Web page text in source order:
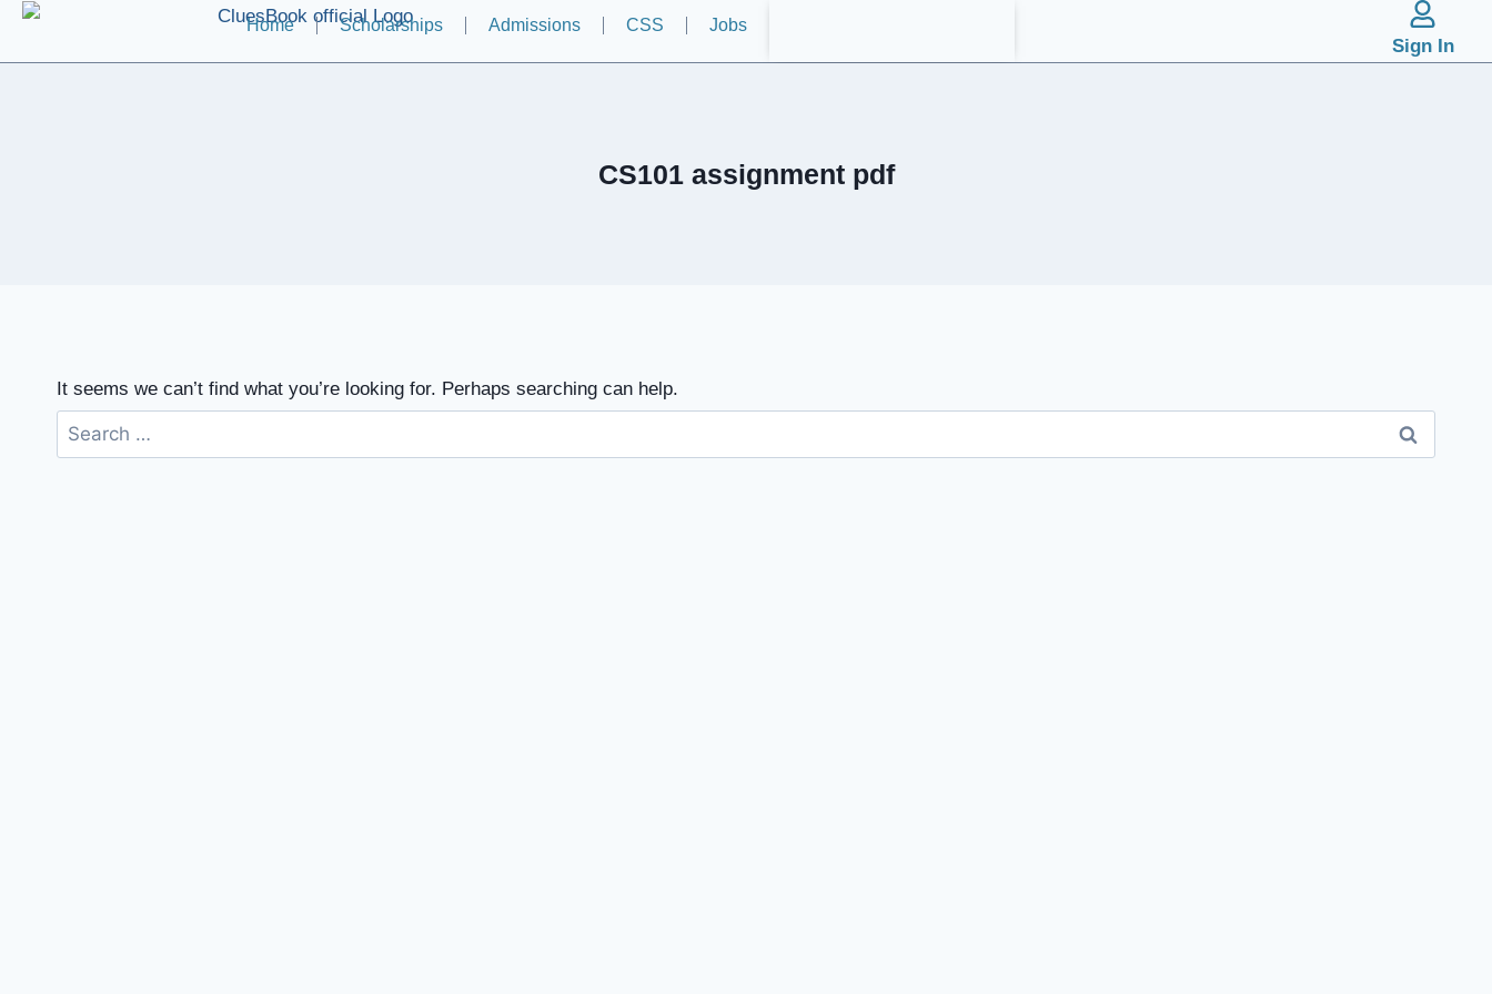
Home Scholarships Admissions CSS Jobs
Sign In
CS101 assignment pdf
It seems we can’t find what you’re looking for. Perhaps searching can help.